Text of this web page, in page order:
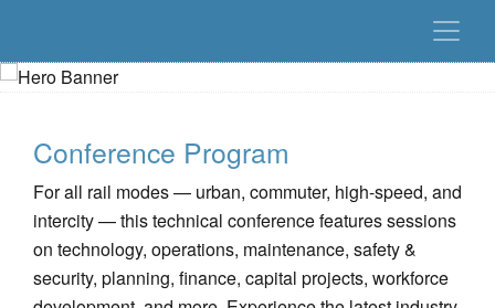
Conference Program
For all rail modes — urban, commuter, high-speed, and
intercity — this technical conference features sessions
on technology, operations, maintenance, safety &
security, planning, finance, capital projects, workforce